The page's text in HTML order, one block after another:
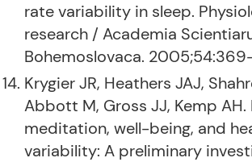
rate variability in sleep.
research / Academia
Bohemoslovaca.
Krygier JR, Heathers JAJ,
Abbott M, Gross JJ, Kemp
meditation, well-being, and
variability: A preliminary